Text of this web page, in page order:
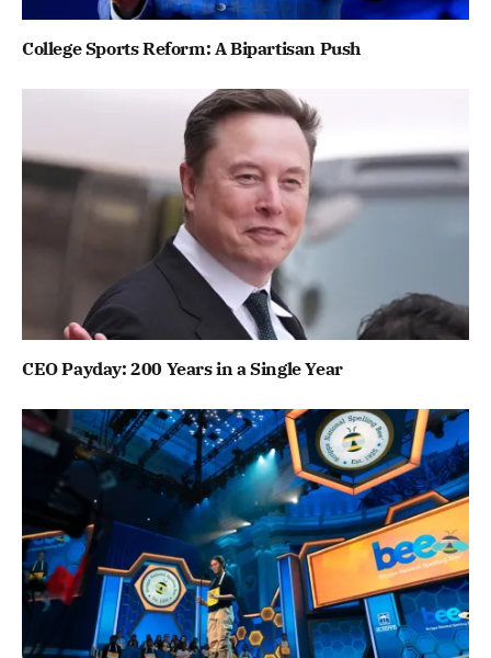
College Sports Reform: A Bipartisan Push
CEO Payday: 200 Years in a Single Year